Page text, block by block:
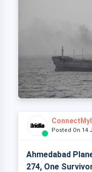
Posted On 14
Ahmedabad
274, One